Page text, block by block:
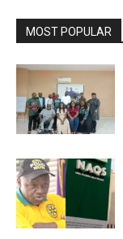
MOST POPULAR